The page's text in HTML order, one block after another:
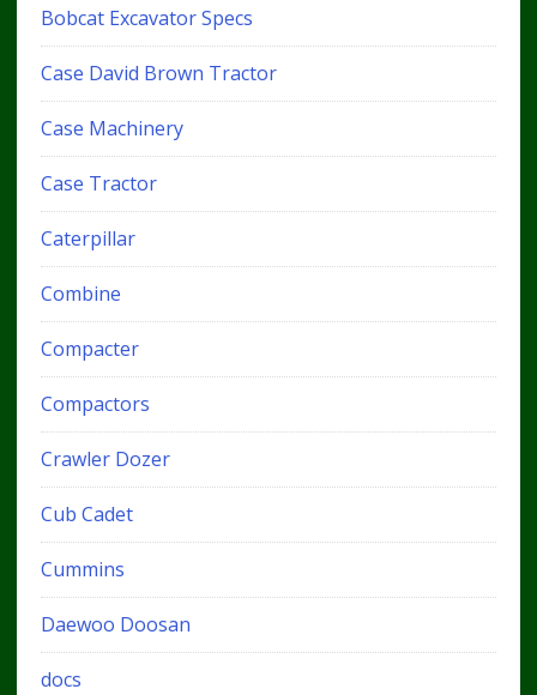
Bobcat Excavator Specs
Case David Brown Tractor
Case Machinery
Case Tractor
Caterpillar
Combine
Compacter
Compactors
Crawler Dozer
Cub Cadet
Cummins
Daewoo Doosan
docs